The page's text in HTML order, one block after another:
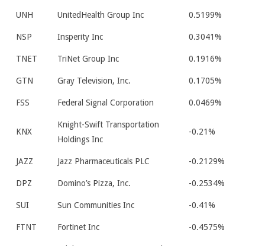
UNH UnitedHealth Group Inc 0.5199%
NSP Insperity Inc 0.3041%
TNET TriNet Group Inc 0.1916%
GTN Gray Television, Inc. 0.1705%
FSS Federal Signal Corporation 0.0469%
KNX
Knight-Swift Transportation
Holdings Inc
-0.21%
JAZZ Jazz Pharmaceuticals PLC -0.2129%
DPZ Domino’s Pizza, Inc. -0.2534%
SUI Sun Communities Inc -0.41%
FTNT Fortinet Inc -0.4575%